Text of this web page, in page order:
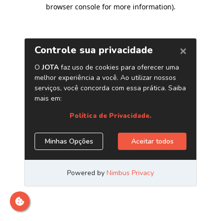
browser console for more information).